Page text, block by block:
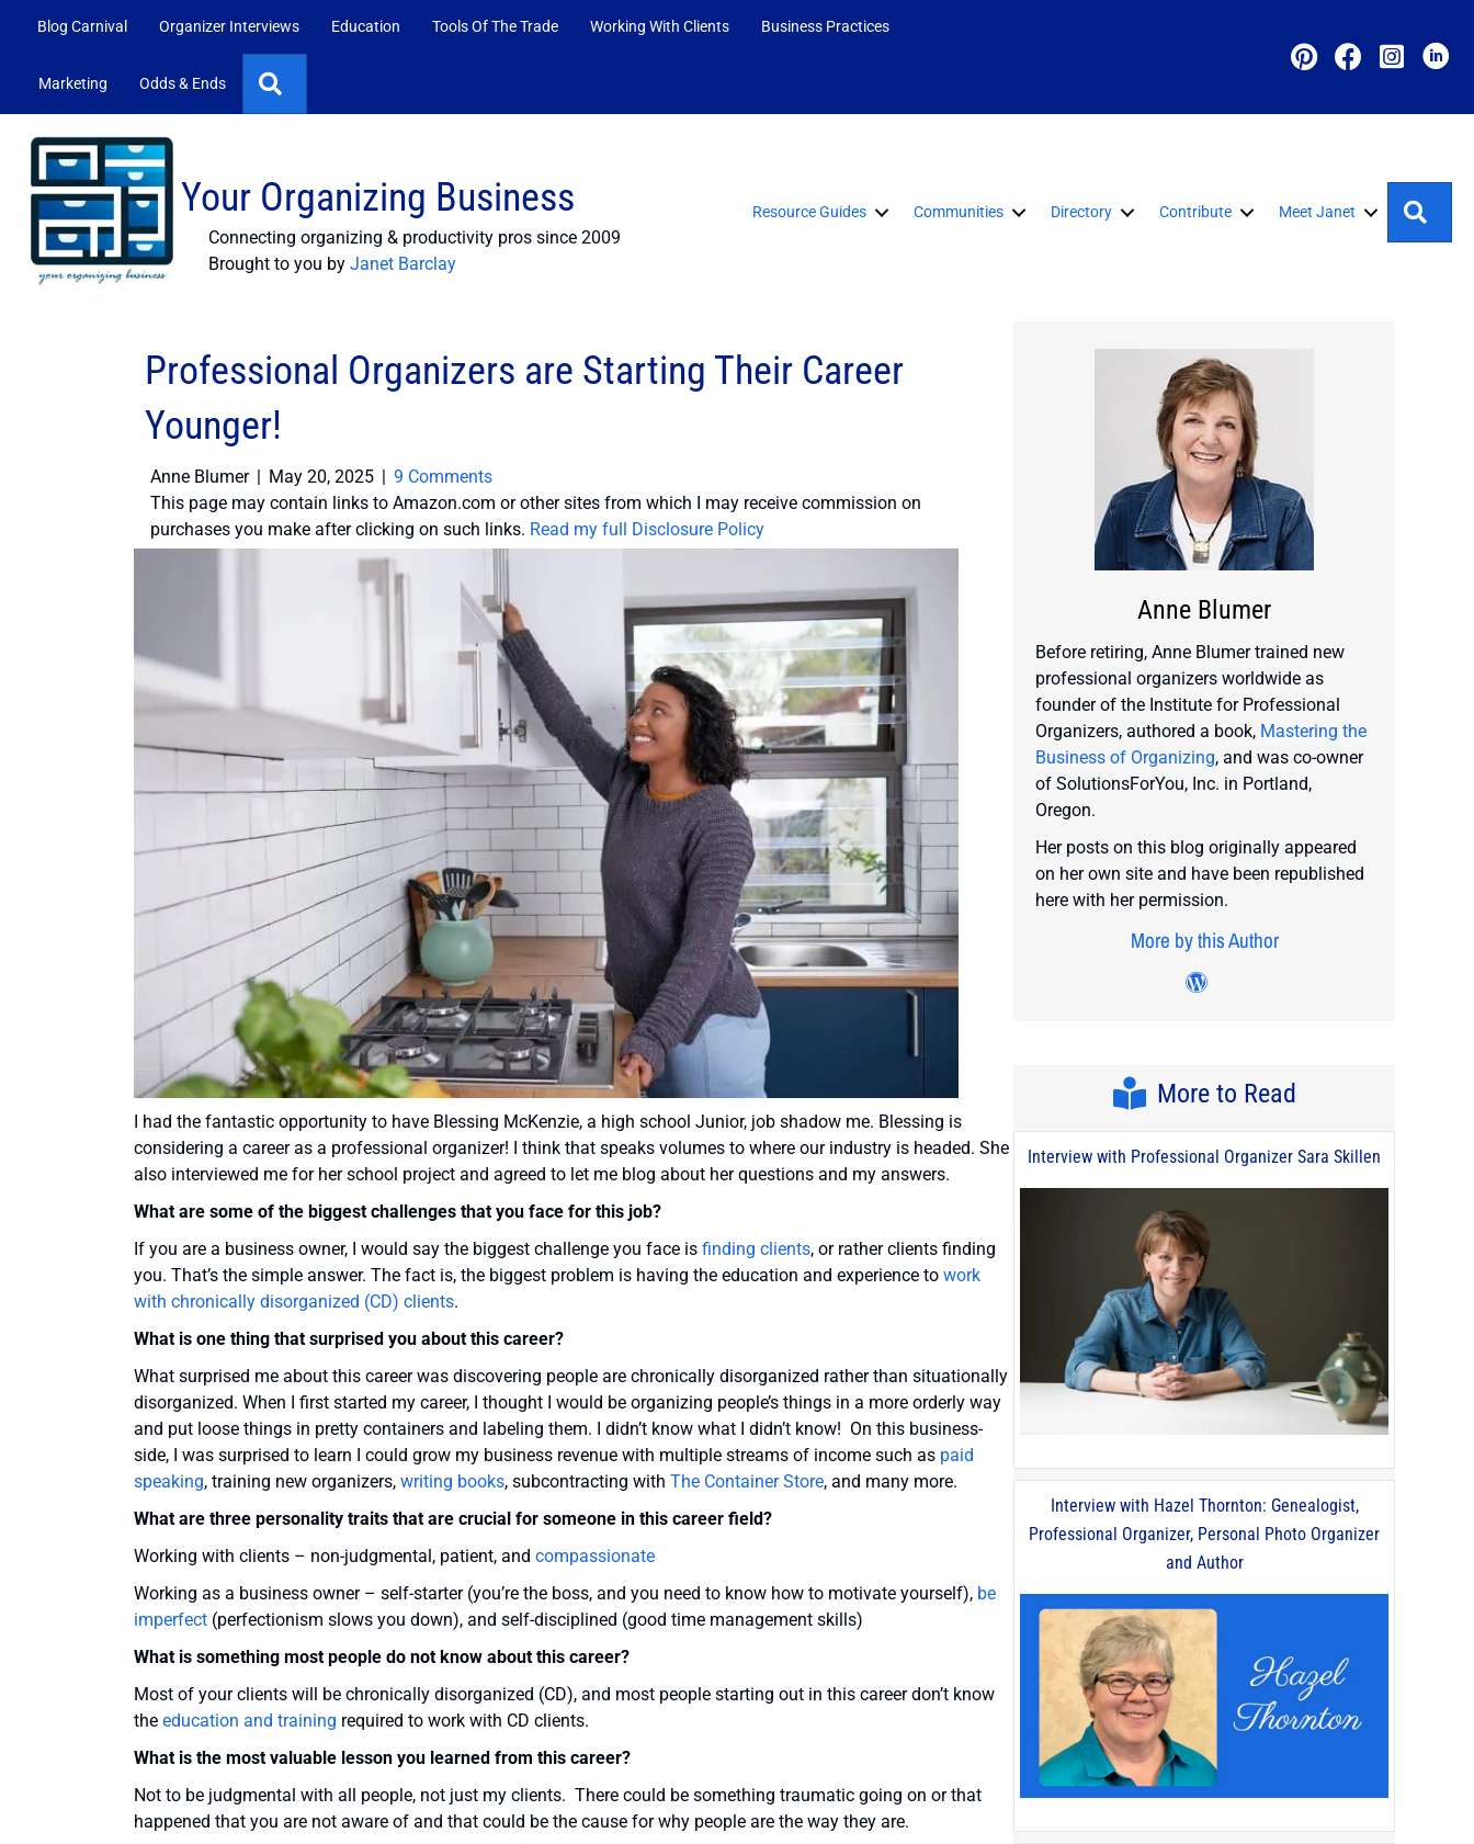
Blog Carnival Organizer Interviews Education Tools Of The Trade Working With Clients Business Practices
Marketing Odds & Ends
Your Organizing Business
Connecting organizing & productivity pros since 2009
Brought to you by Janet Barclay
Resource Guides Communities Directory Contribute Meet Janet
Professional Organizers are Starting Their Career
Younger!
Anne Blumer May 20, 2025
9 Comments
This page may contain links to Amazon.com or other sites from which I may receive commission on
purchases you make after clicking on such links. Read my full Disclosure Policy
I had the fantastic opportunity to have Blessing McKenzie, a high school Junior, job shadow me. Blessing is
considering a career as a professional organizer! I think that speaks volumes to where our industry is headed. She
also interviewed me for her school project and agreed to let me blog about her questions and my answers.
What are some of the biggest challenges that you face for this job?
If you are a business owner, I would say the biggest challenge you face is finding clients, or rather clients finding
you. That’s the simple answer. The fact is, the biggest problem is having the education and experience to work
with chronically disorganized (CD) clients.
What is one thing that surprised you about this career?
What surprised me about this career was discovering people are chronically disorganized rather than situationally
disorganized. When I first started my career, I thought I would be organizing people’s things in a more orderly way
and put loose things in pretty containers and labeling them. I didn’t know what I didn’t know! On this business-
side, I was surprised to learn I could grow my business revenue with multiple streams of income such as paid
speaking, training new organizers, writing books, subcontracting with The Container Store, and many more.
What are three personality traits that are crucial for someone in this career field?
Working with clients – non-judgmental, patient, and compassionate
Working as a business owner – self-starter (you’re the boss, and you need to know how to motivate yourself), be
imperfect (perfectionism slows you down), and self-disciplined (good time management skills)
What is something most people do not know about this career?
Most of your clients will be chronically disorganized (CD), and most people starting out in this career don’t know
the education and training required to work with CD clients.
What is the most valuable lesson you learned from this career?
Not to be judgmental with all people, not just my clients. There could be something traumatic going on or that
happened that you are not aware of and that could be the cause for why people are the way they are.
Anne Blumer
Before retiring, Anne Blumer trained new
professional organizers worldwide as
founder of the Institute for Professional
Organizers, authored a book, Mastering the
Business of Organizing, and was co-owner
of SolutionsForYou, Inc. in Portland,
Oregon.
Her posts on this blog originally appeared
on her own site and have been republished
here with her permission.
More by this Author
Visit author's wordpress
More to Read
Interview with Professional Organizer Sara Skillen
Interview with Hazel Thornton: Genealogist,
Professional Organizer, Personal Photo Organizer
and Author